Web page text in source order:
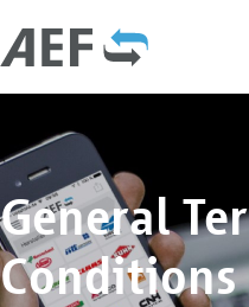
General
Conditions